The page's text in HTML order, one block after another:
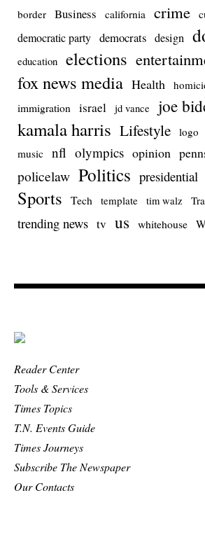
border Business california crime
democratic party democrats design
education elections
fox news media Health
immigration
israel jd vance joe
kamala harris Lifestyle logo
music nfl olympics opinion
policelaw Politics presidential
Sports Tech template tim walz
trending news tv us whitehouse
Reader Center
Tools & Services
Times Topics
T.N. Events Guide
Times Journeys
Subscribe The Newspaper
Our Contacts